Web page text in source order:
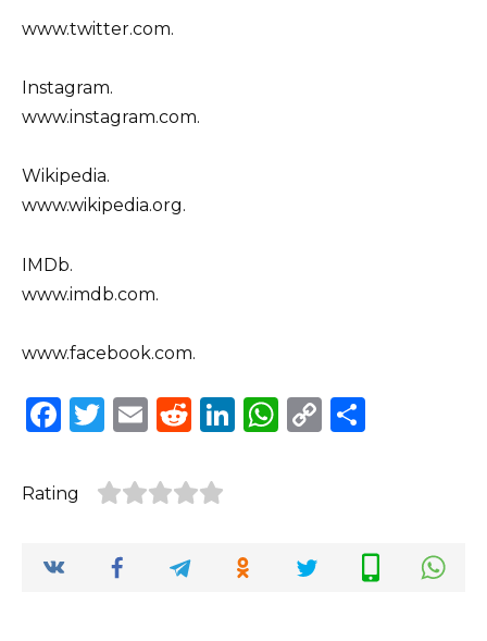
www.twitter.com.
Instagram.
www.instagram.com.
Wikipedia.
www.wikipedia.org.
IMDb.
www.imdb.com.
www.facebook.com.
F
c
b
o
T
it
te
r
E
ai
l
R
d
di
Li
dI
n
W
A
p
C
Rating